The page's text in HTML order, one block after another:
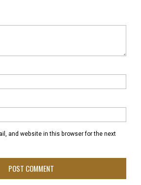
and website in this browser for the next